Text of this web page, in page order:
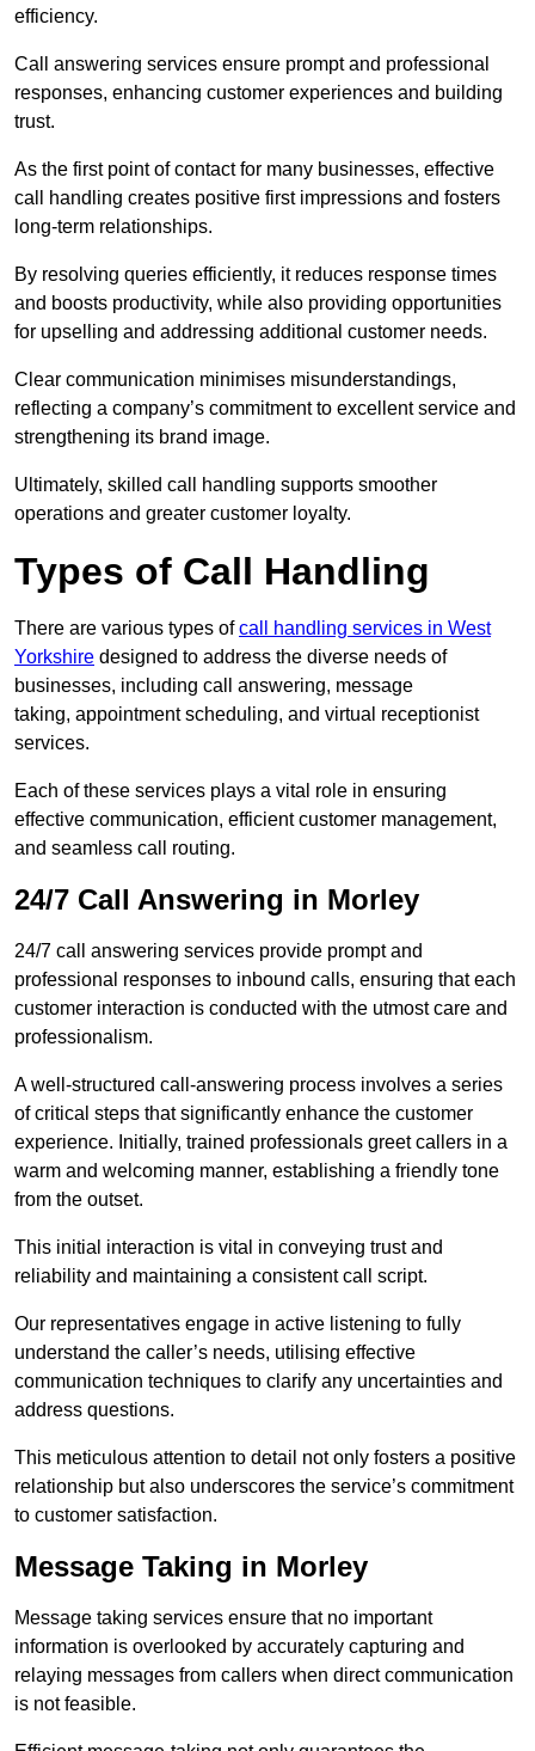
efficiency.
Call answering services ensure prompt and professional
responses, enhancing customer experiences and building
trust.
As the first point of contact for many businesses, effective
call handling creates positive first impressions and fosters
long-term relationships.
By resolving queries efficiently, it reduces response times
and boosts productivity, while also providing opportunities
for upselling and addressing additional customer needs.
Clear communication minimises misunderstandings,
reflecting a company’s commitment to excellent service and
strengthening its brand image.
Ultimately, skilled call handling supports smoother
operations and greater customer loyalty.
Types of Call Handling
There are various types ofcall handling services in West
Yorkshire designed to address the diverse needs of
businesses, including call answering, message
taking, appointment scheduling, and virtual receptionist
services.
Each of these services plays a vital role in ensuring
effective communication, efficient customer management,
and seamless call routing.
24/7 Call Answering in Morley
24/7 call answering services provide prompt and
professional responses to inbound calls, ensuring that each
customer interaction is conducted with the utmost care and
professionalism.
A well-structured call-answering process involves a series
of critical steps that significantly enhance the customer
experience. Initially, trained professionals greet callers in a
warm and welcoming manner, establishing a friendly tone
from the outset.
This initial interaction is vital in conveying trust and
reliability and maintaining a consistent call script.
Our representatives engage in active listening to fully
understand the caller’s needs, utilising effective
communication techniques to clarify any uncertainties and
address questions.
This meticulous attention to detail not only fosters a positive
relationship but also underscores the service’s commitment
to customer satisfaction.
Message Taking in Morley
Message taking services ensure that no important
information is overlooked by accurately capturing and
relaying messages from callers when direct communication
is not feasible.